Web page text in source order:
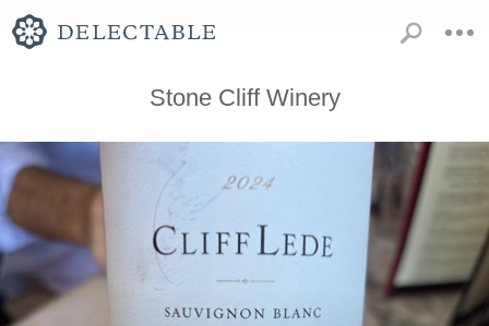
Stone Cliff Winery